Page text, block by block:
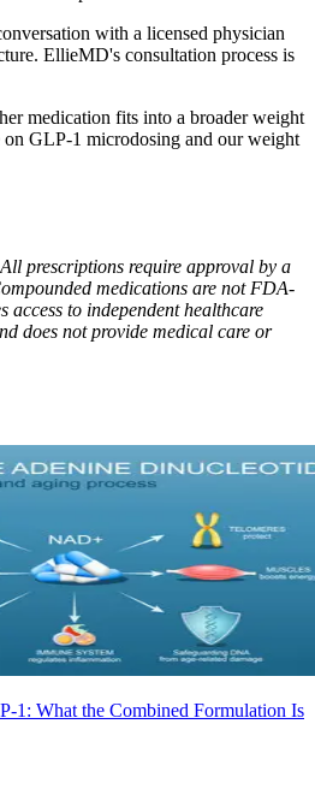
with a licensed physician
EllieMD's consultation process is
medication fits into a broader weight
on GLP-1 microdosing and our weight
prescriptions require approval by a
medications are not FDA-
to independent healthcare
does not provide medical care or
1: What the Combined Formulation Is